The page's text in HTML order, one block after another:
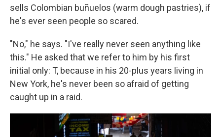
sells Colombian buñuelos (warm dough pastries), if
he's ever seen people so scared.
"No," he says. "I've really never seen anything like
this." He asked that we refer to him by his first
initial only: T, because in his 20-plus years living in
New York, he's never been so afraid of getting
caught up in a raid.